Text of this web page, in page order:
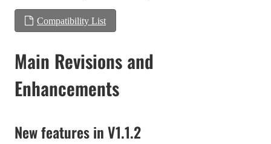
Compatibility List
Main Revisions and
Enhancements
New features in V1.1.2